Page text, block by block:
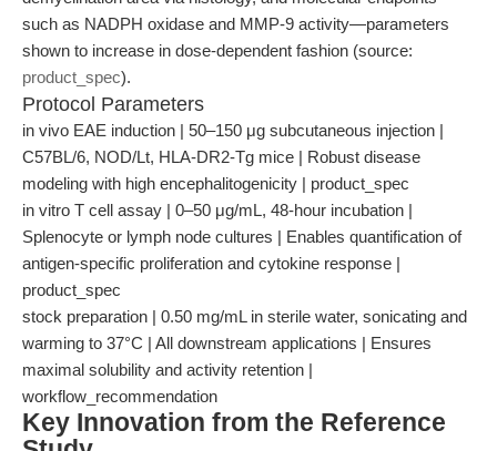
such as NADPH oxidase and MMP-9 activity—parameters
shown to increase in dose-dependent fashion (source:
product_spec).
Protocol Parameters
in vivo EAE induction | 50–150 μg subcutaneous injection |
C57BL/6, NOD/Lt, HLA-DR2-Tg mice | Robust disease
modeling with high encephalitogenicity | product_spec
in vitro T cell assay | 0–50 μg/mL, 48-hour incubation |
Splenocyte or lymph node cultures | Enables quantification of
antigen-specific proliferation and cytokine response |
product_spec
stock preparation | 0.50 mg/mL in sterile water, sonicating and
warming to 37°C | All downstream applications | Ensures
maximal solubility and activity retention |
workflow_recommendation
Key Innovation from the Reference